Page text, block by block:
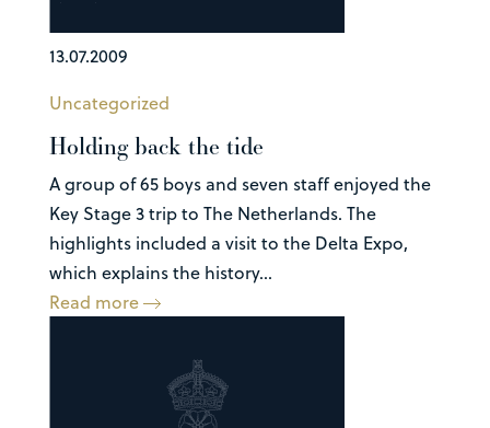
13.07.2009
Uncategorized
Holding back the tide
A group of 65 boys and seven staff enjoyed the
Key Stage 3 trip to The Netherlands. The
highlights included a visit to the Delta Expo,
which explains the history...
Read more